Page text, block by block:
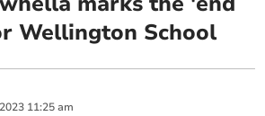
Wellington School
2023 11:25 am